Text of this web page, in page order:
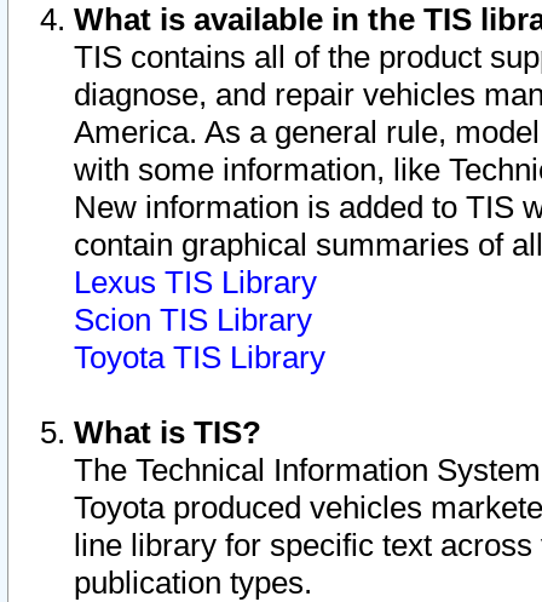
What is available in the TIS
TIS contains all of the product
diagnose, and repair vehicles
America. As a general rule,
with some information, like
New information is added to TIS
contain graphical summaries of
Lexus TIS Library
Scion TIS Library
Toyota TIS Library
What is TIS?
The Technical Information
Toyota produced vehicles
line library for specific text
publication types.